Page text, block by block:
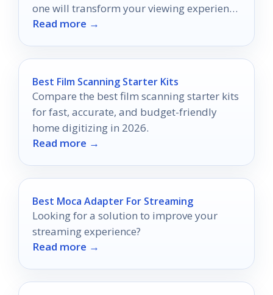
one will transform your viewing experience
the most?
Read more →
Best Film Scanning Starter Kits
Compare the best film scanning starter kits
for fast, accurate, and budget-friendly
home digitizing in 2026.
Read more →
Best Moca Adapter For Streaming
Looking for a solution to improve your
streaming experience?
Read more →